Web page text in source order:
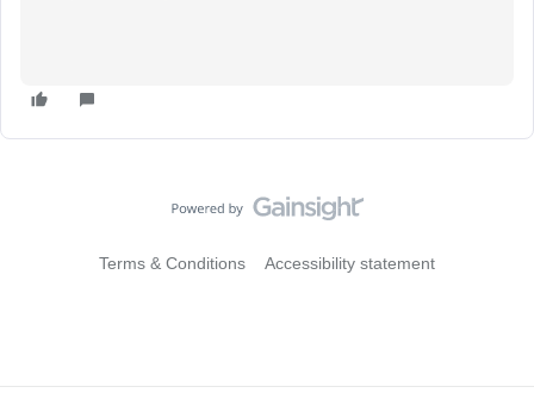
Terms & Conditions Accessibility statement